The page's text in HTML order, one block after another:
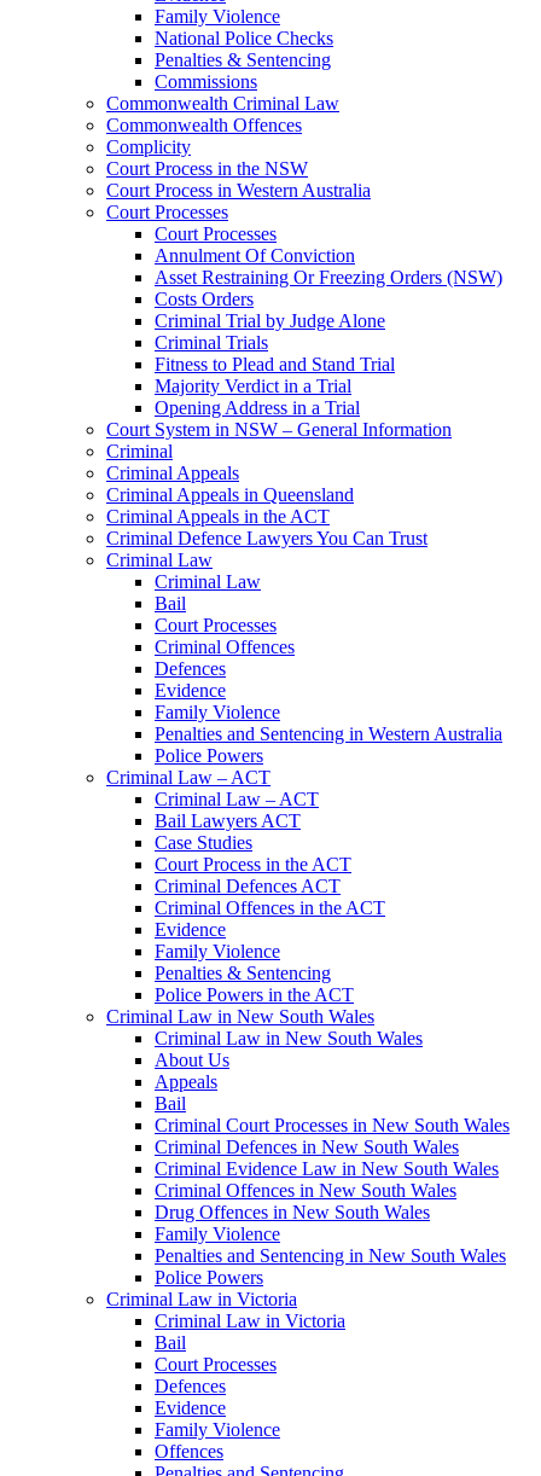
Family Violence
National Police Checks
Penalties & Sentencing
Commissions
Commonwealth Criminal Law
Commonwealth Offences
Complicity
Court Process in the NSW
Court Process in Western Australia
Court Processes
Court Processes
Annulment Of Conviction
Asset Restraining Or Freezing Orders (NSW)
Costs Orders
Criminal Trial by Judge Alone
Criminal Trials
Fitness to Plead and Stand Trial
Majority Verdict in a Trial
Opening Address in a Trial
Court System in NSW – General Information
Criminal
Criminal Appeals
Criminal Appeals in Queensland
Criminal Appeals in the ACT
Criminal Defence Lawyers You Can Trust
Criminal Law
Criminal Law
Bail
Court Processes
Criminal Offences
Defences
Evidence
Family Violence
Penalties and Sentencing in Western Australia
Police Powers
Criminal Law – ACT
Criminal Law – ACT
Bail Lawyers ACT
Case Studies
Court Process in the ACT
Criminal Defences ACT
Criminal Offences in the ACT
Evidence
Family Violence
Penalties & Sentencing
Police Powers in the ACT
Criminal Law in New South Wales
Criminal Law in New South Wales
About Us
Appeals
Bail
Criminal Court Processes in New South Wales
Criminal Defences in New South Wales
Criminal Evidence Law in New South Wales
Criminal Offences in New South Wales
Drug Offences in New South Wales
Family Violence
Penalties and Sentencing in New South Wales
Police Powers
Criminal Law in Victoria
Criminal Law in Victoria
Bail
Court Processes
Defences
Evidence
Family Violence
Offences